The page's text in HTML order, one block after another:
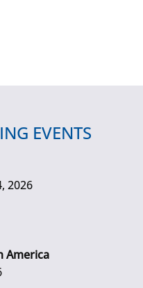
EVENTS
2026
America